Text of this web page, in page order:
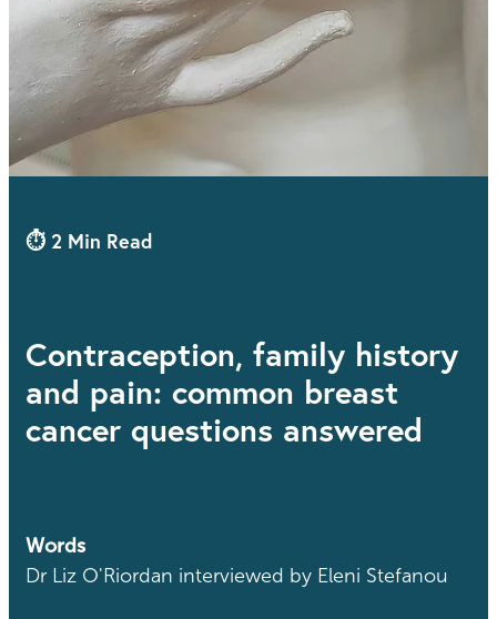
⏱ 2 Min Read
Contraception, family history
and pain: common breast
cancer questions answered
Words
Dr Liz O'Riordan interviewed by Eleni Stefanou